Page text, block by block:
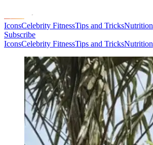
IconsCelebrity FitnessTips and TricksNutrition
Subscribe
IconsCelebrity FitnessTips and TricksNutrition